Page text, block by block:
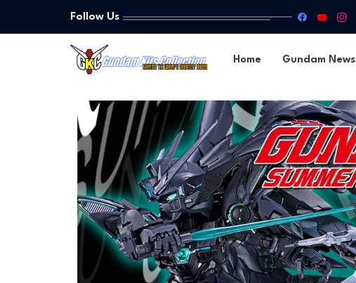
Follow Us
Home Gundam News